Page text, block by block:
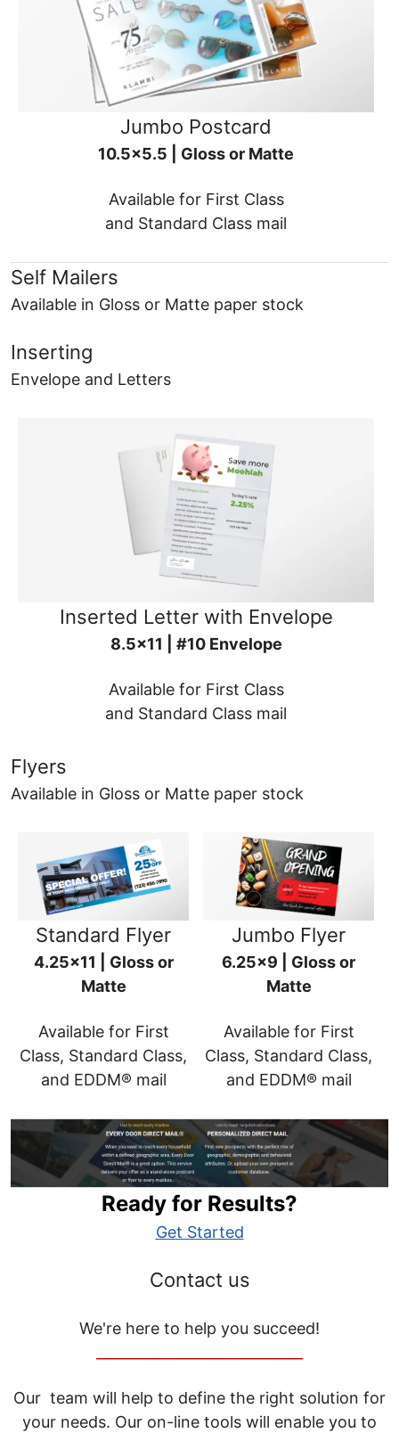
Jumbo Postcard
10.5x5.5 | Gloss or Matte
Available for First Class
and Standard Class mail
Self Mailers
Available in Gloss or Matte paper stock
Inserting
Envelope and Letters
Inserted Letter with Envelope
8.5x11 | #10 Envelope
Available for First Class
and Standard Class mail
Flyers
Available in Gloss or Matte paper stock
Standard Flyer
4.25x11 | Gloss or
Matte
Available for First
Class, Standard Class,
and EDDM® mail
Jumbo Flyer
6.25x9 | Gloss or
Matte
Available for First
Class, Standard Class,
and EDDM® mail
Ready for Results?
Get Started
Contact us
We're here to help you succeed!
Our team will help to define the right solution for
your needs. Our on-line tools will enable you to